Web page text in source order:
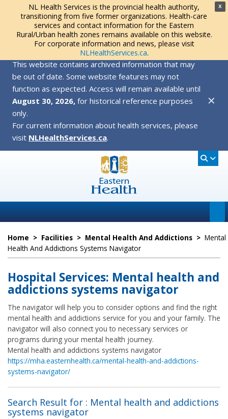
X
NL Health Services is the provincial health authority,
transitioning from five former organizations. Health-care
services and contact information for the Eastern
Rural/Urban health zones remains available on this website.
For corporate information and news, please visit
NLHealthServices.ca.
This website contains archived information that may
be out of date. Some website features may not
function as expected. Access will remain available until
August 30, 2026, for historical reference purposes
only.
For current information about health services, please
visit NLHealthServices.ca.
✕
Home > Facilities > Mental Health And Addictions > Mental
Health And Addictions Systems Navigator
Hospital Services: Mental health and
addictions systems navigator
The navigator will help you to consider options and find the right
mental health and addictions service for you and your family. The
navigator will also connect you to necessary services or
programs during your mental health journey.
Mental health and addictions systems navigator
https://mha.easternhealth.ca/mental-health-and-addictions-
systems-navigator/
Search Result for : Mental health and addictions
systems navigator